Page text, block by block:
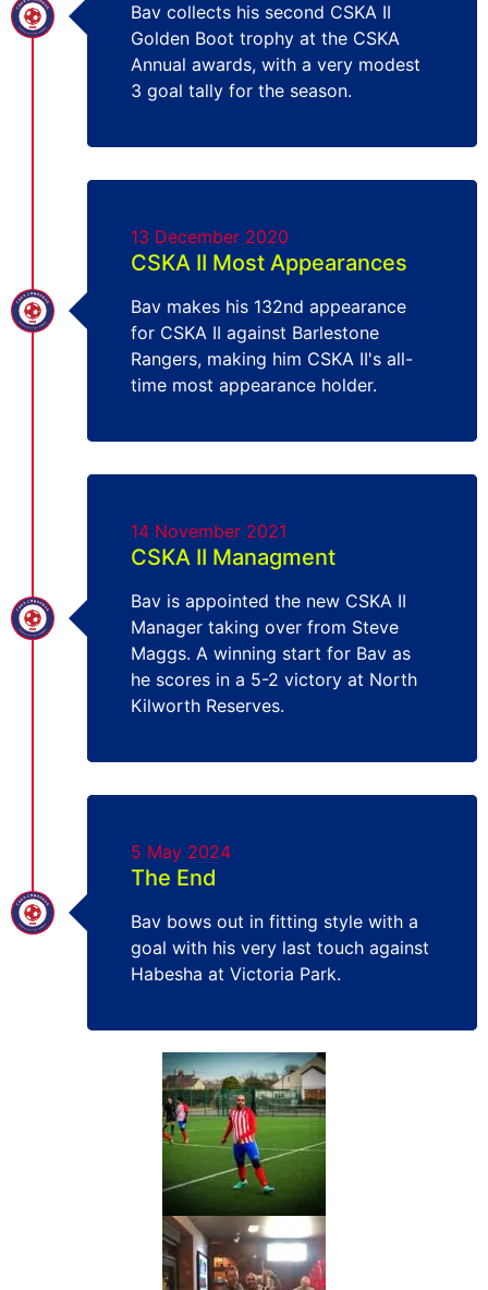
Bav collects his second CSKA II
Golden Boot trophy at the CSKA
Annual awards, with a very modest
3 goal tally for the season.
13 December 2020
CSKA II Most Appearances
Bav makes his 132nd appearance
for CSKA II against Barlestone
Rangers, making him CSKA II's all-
time most appearance holder.
14 November 2021
CSKA II Managment
Bav is appointed the new CSKA II
Manager taking over from Steve
Maggs. A winning start for Bav as
he scores in a 5-2 victory at North
Kilworth Reserves.
5 May 2024
The End
Bav bows out in fitting style with a
goal with his very last touch against
Habesha at Victoria Park.